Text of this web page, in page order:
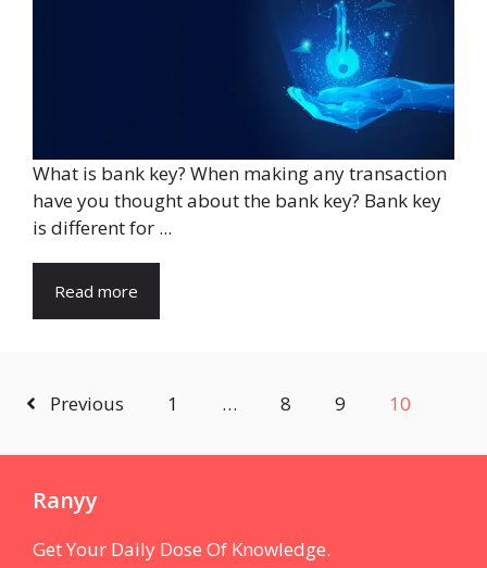
What is bank key? When making any transaction
have you thought about the bank key? Bank key
is different for ...
Read more
Previous 1 … 8 9 10
Ranyy
Get Your Daily Dose Of Knowledge.